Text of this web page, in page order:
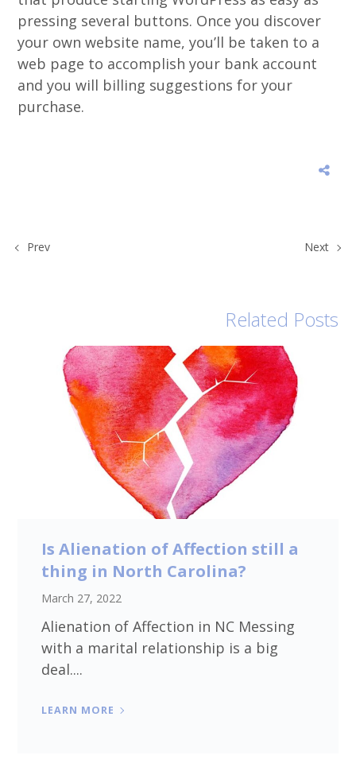
pressing several buttons. Once you discover
your own website name, you’ll be taken to a
web page to accomplish your bank account
and you will billing suggestions for your
purchase.
Prev Next
Related Posts
Is Alienation of Affection still a
thing in North Carolina?
March 27, 2022
Alienation of Affection in NC Messing
with a marital relationship is a big
deal....
LEARN MORE